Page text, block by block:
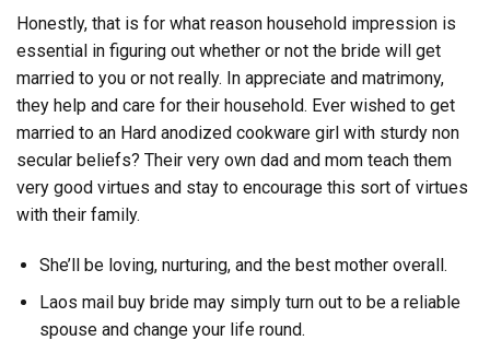
Honestly, that is for what reason household impression is
essential in figuring out whether or not the bride will get
married to you or not really. In appreciate and matrimony,
they help and care for their household. Ever wished to get
married to an Hard anodized cookware girl with sturdy non
secular beliefs? Their very own dad and mom teach them
very good virtues and stay to encourage this sort of virtues
with their family.
She’ll be loving, nurturing, and the best mother overall.
Laos mail buy bride may simply turn out to be a reliable
spouse and change your life round.